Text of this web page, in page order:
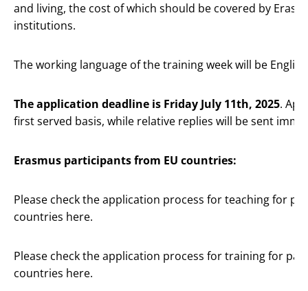
and living, the cost of which should be covered by
institutions.
The working language of the training week will be
The application deadline is Friday July 11th, 2025.
first served basis, while relative replies will be sent
Erasmus participants from EU countries:
Please check the application process for teaching for
countries here.
Please check the application process for training for
countries here.